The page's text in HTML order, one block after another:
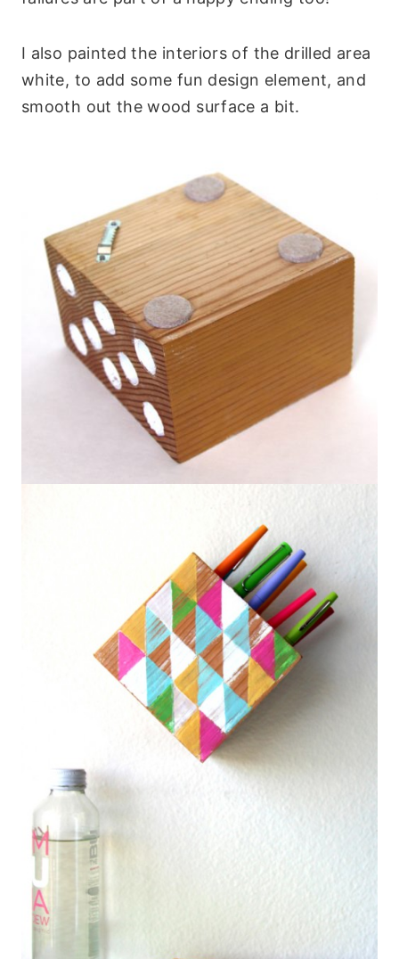
I also painted the interiors of the drilled area
white, to add some fun design element, and
smooth out the wood surface a bit.